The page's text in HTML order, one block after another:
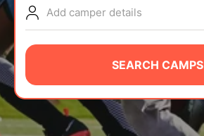
NEWS
CAMP STORE
LOGIN
VIEW CART
Add camper details
SEARCH CAMPS